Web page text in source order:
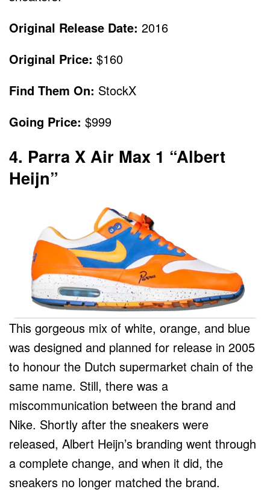
Original Release Date: 2016
Original Price: $160
Find Them On: StockX
Going Price: $999
4. Parra X Air Max 1 “Albert
Heijn”
This gorgeous mix of white, orange, and blue
was designed and planned for release in 2005
to honour the Dutch supermarket chain of the
same name. Still, there was a
miscommunication between the brand and
Nike. Shortly after the sneakers were
released, Albert Heijn’s branding went through
a complete change, and when it did, the
sneakers no longer matched the brand.